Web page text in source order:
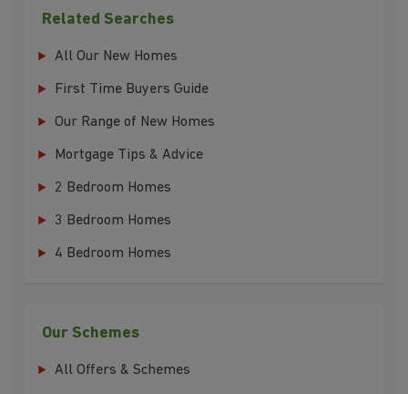
Related Searches
All Our New Homes
First Time Buyers Guide
Our Range of New Homes
Mortgage Tips & Advice
2 Bedroom Homes
3 Bedroom Homes
4 Bedroom Homes
Our Schemes
All Offers & Schemes